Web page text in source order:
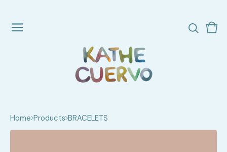
0
Home Products BRACELETS